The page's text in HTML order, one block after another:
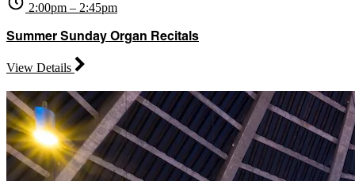
2:00pm – 2:45pm
Summer Sunday Organ Recitals
View Details